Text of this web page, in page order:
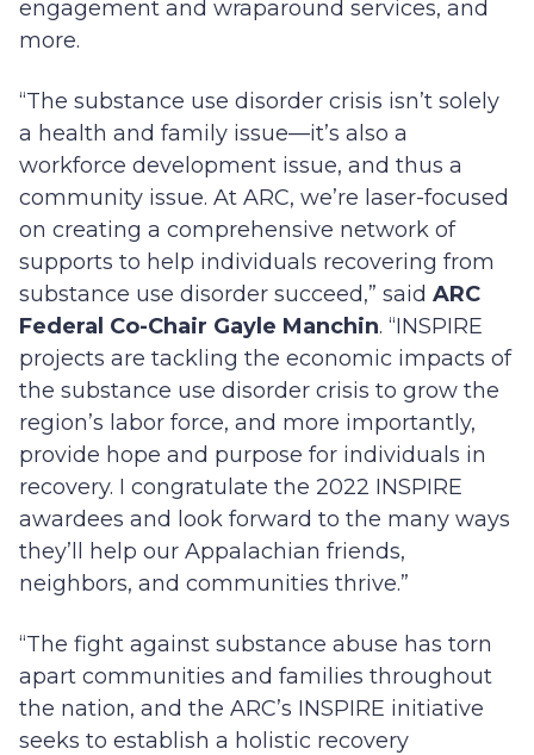
engagement and wraparound services, and
more.
“The substance use disorder crisis isn’t solely
a health and family issue—it’s also a
workforce development issue, and thus a
community issue. At ARC, we’re laser-focused
on creating a comprehensive network of
supports to help individuals recovering from
substance use disorder succeed,” said ARC
Federal Co-Chair Gayle Manchin. “INSPIRE
projects are tackling the economic impacts of
the substance use disorder crisis to grow the
region’s labor force, and more importantly,
provide hope and purpose for individuals in
recovery. I congratulate the 2022 INSPIRE
awardees and look forward to the many ways
they’ll help our Appalachian friends,
neighbors, and communities thrive.”
“The fight against substance abuse has torn
apart communities and families throughout
the nation, and the ARC’s INSPIRE initiative
seeks to establish a holistic recovery